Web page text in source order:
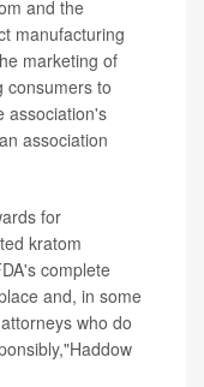
and the
manufacturing
marketing of
consumers to
association's
association
for
kratom
complete
and, in some
who do